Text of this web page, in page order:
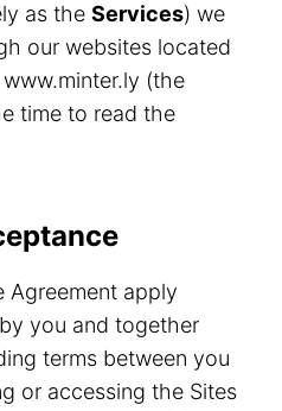
as the Services) we
our websites located
(the
time to read the
Agreement apply
you and together
terms between you
or accessing the Sites